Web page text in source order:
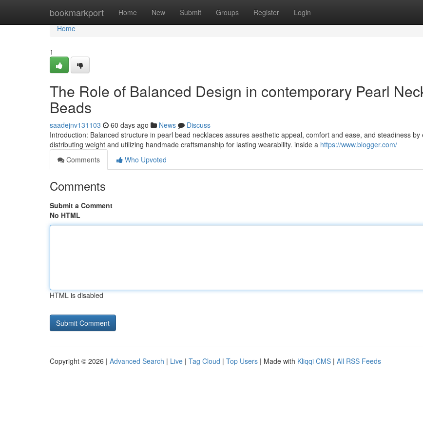
bookmarkport Home New Submit Groups Register Login
Home
Home
1
The Role of Balanced Design in contemporary Pearl
Beads
saadejnv131103 60 days ago News
Discuss
Introduction: Balanced structure in pearl bead necklaces assures aesthetic appeal, comfort and ease, and steadiness by
distributing weight and utilizing handmade craftsmanship for lasting wearability. inside a https://www.blogger.com/
Comments
Who Upvoted
Comments
Submit a Comment
No HTML
HTML is disabled
Copyright © 2026 | Advanced Search | Live | Tag Cloud | Top Users | Made with Kliqqi CMS | All RSS Feeds